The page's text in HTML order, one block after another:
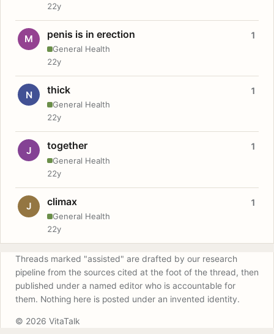
22y
M penis is in erection
General Health
1
22y
N thick
General Health
1
22y
J together
General Health
1
22y
J climax
General Health
1
22y
Threads marked "assisted" are drafted by our research
pipeline from the sources cited at the foot of the thread, then
published under a named editor who is accountable for
them. Nothing here is posted under an invented identity.
© 2026 VitaTalk